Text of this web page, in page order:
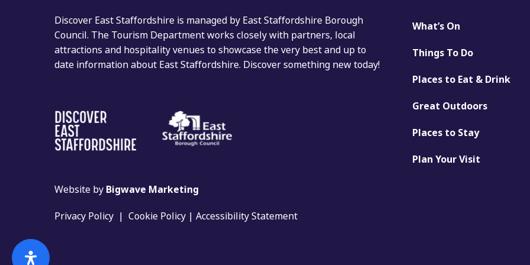
Discover East Staffordshire is managed by East Staffordshire Borough
Council. The Tourism Department works closely with partners, local
attractions and hospitality venues to showcase the very best and up to
date information about East Staffordshire. Discover something new today!
Website by Bigwave Marketing
Privacy Policy |Cookie Policy |Accessibility Statement
What’s On
Things To Do
Places to Eat & Drink
Great Outdoors
Places to Stay
Plan Your Visit